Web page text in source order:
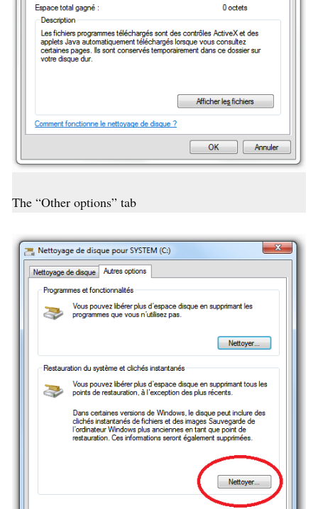
The “Other options” tab